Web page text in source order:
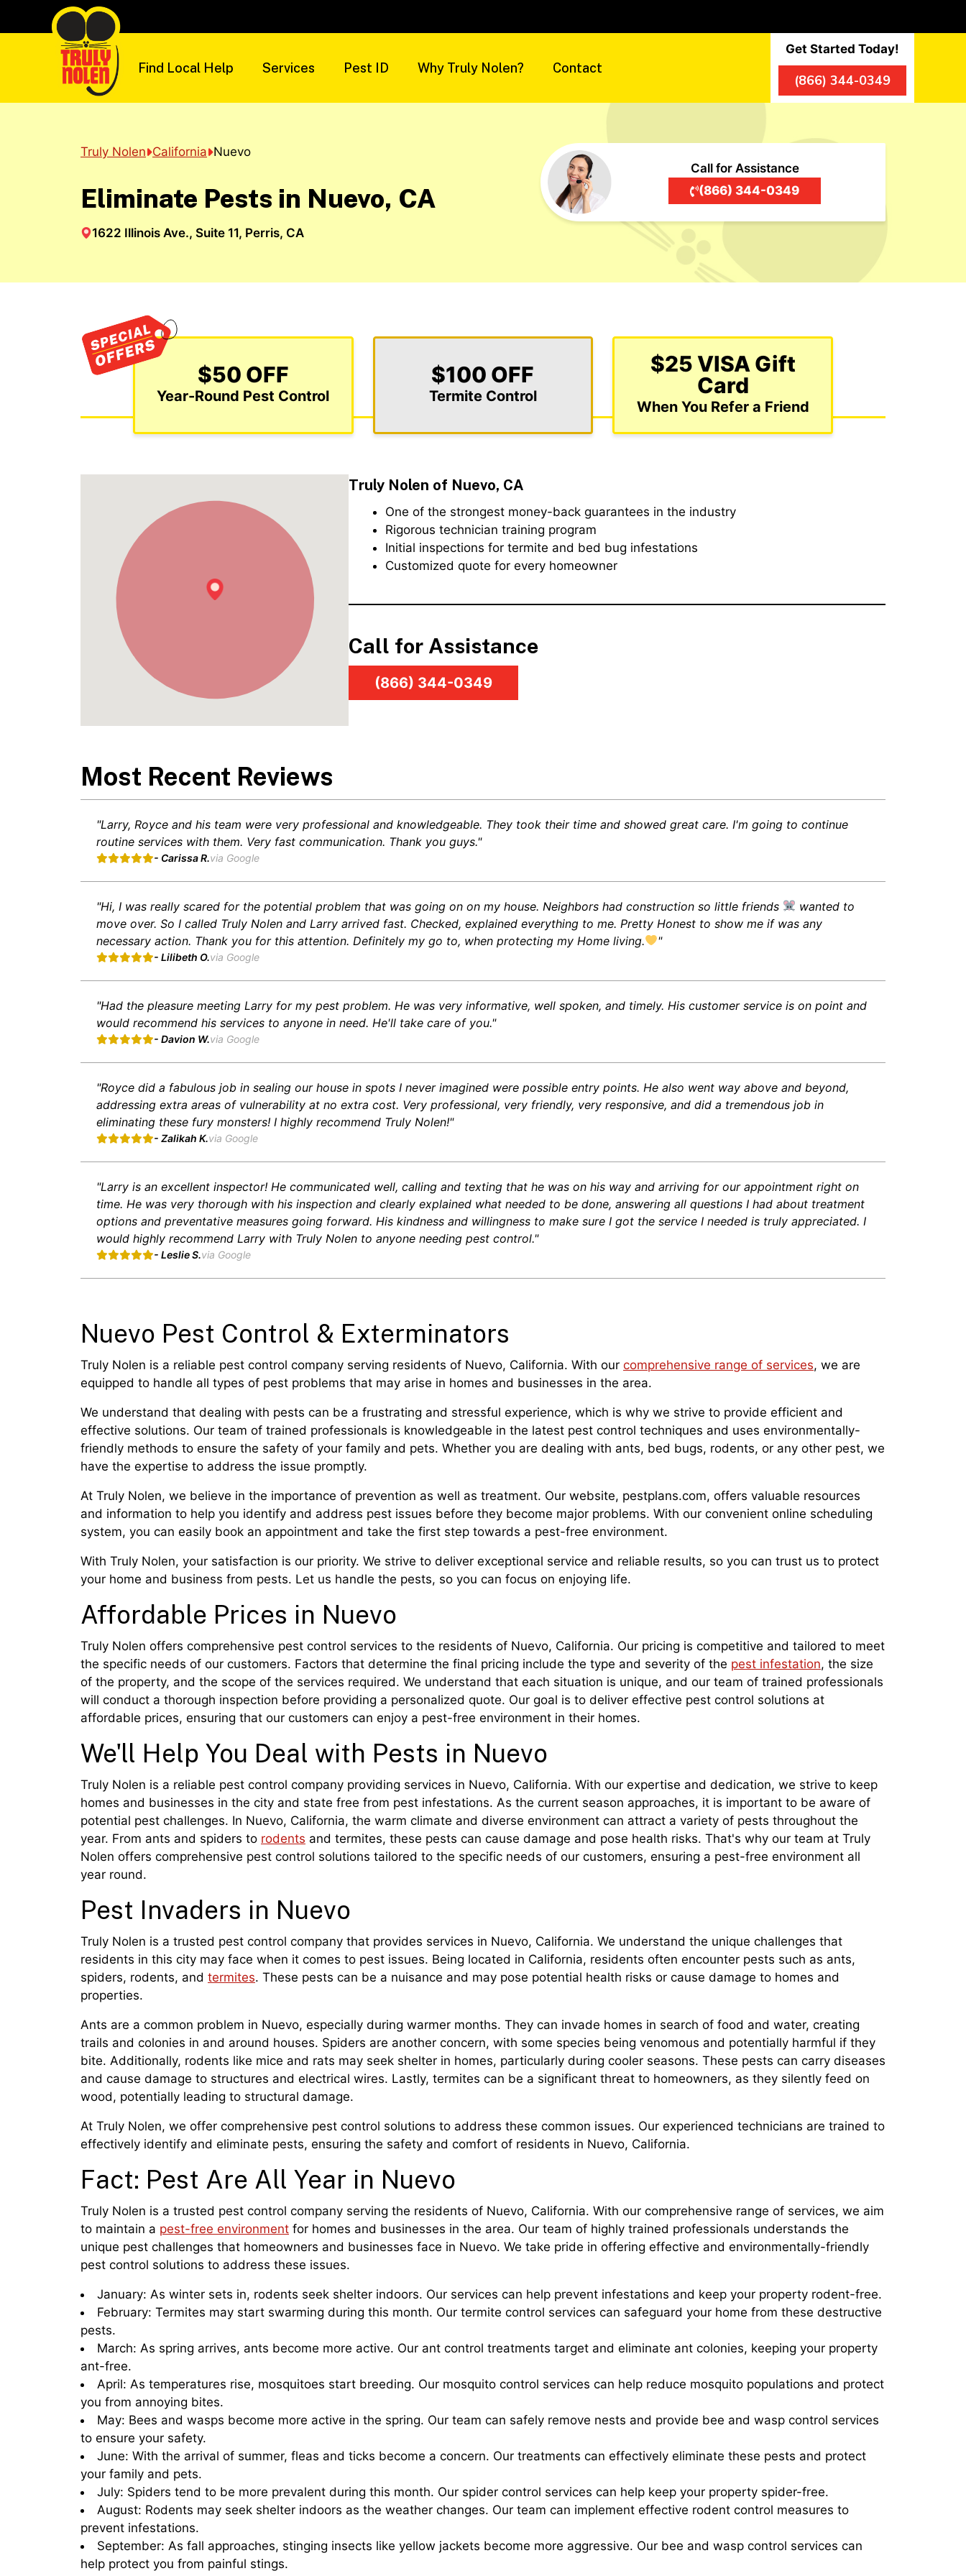
Find Local Help Services Pest ID Why Truly Nolen? Contact
Get Started Today!
(866) 344-0349
Truly Nolen California Nuevo
Eliminate Pests in Nuevo, CA
1622 Illinois Ave., Suite 11, Perris, CA
Call for Assistance
(866) 344-0349
$50 OFF
Year-Round Pest Control
$100 OFF
Termite Control
$25 VISA Gift
Card
When You Refer a Friend
Truly Nolen of Nuevo, CA
One of the strongest money-back guarantees in the industry
Rigorous technician training program
Initial inspections for termite and bed bug infestations
Customized quote for every homeowner
Call for Assistance
(866) 344-0349
Most Recent Reviews
"Larry, Royce and his team were very professional and knowledgeable. They took their time and showed great care. I'm going to continue
routine services with them. Very fast communication. Thank you guys."
- Carissa R.via Google
"Hi, I was really scared for the potential problem that was going on on my house. Neighbors had construction so little friends
wanted to
move over. So I called Truly Nolen and Larry arrived fast. Checked, explained everything to me. Pretty Honest to show me if was any
necessary action. Thank you for this attention. Definitely my go to, when protecting my Home living.
"
- Lilibeth O.via Google
"Had the pleasure meeting Larry for my pest problem. He was very informative, well spoken, and timely. His customer service is on point and
would recommend his services to anyone in need. He'll take care of you."
- Davion W.via Google
"Royce did a fabulous job in sealing our house in spots I never imagined were possible entry points. He also went way above and beyond,
addressing extra areas of vulnerability at no extra cost. Very professional, very friendly, very responsive, and did a tremendous job in
eliminating these fury monsters! I highly recommend Truly Nolen!"
- Zalikah K.via Google
"Larry is an excellent inspector! He communicated well, calling and texting that he was on his way and arriving for our appointment right on
time. He was very thorough with his inspection and clearly explained what needed to be done, answering all questions I had about treatment
options and preventative measures going forward. His kindness and willingness to make sure I got the service I needed is truly appreciated. I
would highly recommend Larry with Truly Nolen to anyone needing pest control."
- Leslie S.via Google
Nuevo Pest Control & Exterminators
Truly Nolen is a reliable pest control company serving residents of Nuevo, California. With our comprehensive range of services, we are
equipped to handle all types of pest problems that may arise in homes and businesses in the area.
We understand that dealing with pests can be a frustrating and stressful experience, which is why we strive to provide efficient and
effective solutions. Our team of trained professionals is knowledgeable in the latest pest control techniques and uses environmentally-
friendly methods to ensure the safety of your family and pets. Whether you are dealing with ants, bed bugs, rodents, or any other pest, we
have the expertise to address the issue promptly.
At Truly Nolen, we believe in the importance of prevention as well as treatment. Our website, pestplans.com, offers valuable resources
and information to help you identify and address pest issues before they become major problems. With our convenient online scheduling
system, you can easily book an appointment and take the first step towards a pest-free environment.
With Truly Nolen, your satisfaction is our priority. We strive to deliver exceptional service and reliable results, so you can trust us to protect
your home and business from pests. Let us handle the pests, so you can focus on enjoying life.
Affordable Prices in Nuevo
Truly Nolen offers comprehensive pest control services to the residents of Nuevo, California. Our pricing is competitive and tailored to meet
the specific needs of our customers. Factors that determine the final pricing include the type and severity of the pest infestation, the size
of the property, and the scope of the services required. We understand that each situation is unique, and our team of trained professionals
will conduct a thorough inspection before providing a personalized quote. Our goal is to deliver effective pest control solutions at
affordable prices, ensuring that our customers can enjoy a pest-free environment in their homes.
We'll Help You Deal with Pests in Nuevo
Truly Nolen is a reliable pest control company providing services in Nuevo, California. With our expertise and dedication, we strive to keep
homes and businesses in the city and state free from pest infestations. As the current season approaches, it is important to be aware of
potential pest challenges. In Nuevo, California, the warm climate and diverse environment can attract a variety of pests throughout the
year. From ants and spiders to rodents and termites, these pests can cause damage and pose health risks. That's why our team at Truly
Nolen offers comprehensive pest control solutions tailored to the specific needs of our customers, ensuring a pest-free environment all
year round.
Pest Invaders in Nuevo
Truly Nolen is a trusted pest control company that provides services in Nuevo, California. We understand the unique challenges that
residents in this city may face when it comes to pest issues. Being located in California, residents often encounter pests such as ants,
spiders, rodents, and termites. These pests can be a nuisance and may pose potential health risks or cause damage to homes and
properties.
Ants are a common problem in Nuevo, especially during warmer months. They can invade homes in search of food and water, creating
trails and colonies in and around houses. Spiders are another concern, with some species being venomous and potentially harmful if they
bite. Additionally, rodents like mice and rats may seek shelter in homes, particularly during cooler seasons. These pests can carry diseases
and cause damage to structures and electrical wires. Lastly, termites can be a significant threat to homeowners, as they silently feed on
wood, potentially leading to structural damage.
At Truly Nolen, we offer comprehensive pest control solutions to address these common issues. Our experienced technicians are trained to
effectively identify and eliminate pests, ensuring the safety and comfort of residents in Nuevo, California.
Fact: Pest Are All Year in Nuevo
Truly Nolen is a trusted pest control company serving the residents of Nuevo, California. With our comprehensive range of services, we aim
to maintain a pest-free environment for homes and businesses in the area. Our team of highly trained professionals understands the
unique pest challenges that homeowners and businesses face in Nuevo. We take pride in offering effective and environmentally-friendly
pest control solutions to address these issues.
January: As winter sets in, rodents seek shelter indoors. Our services can help prevent infestations and keep your property rodent-free.
February: Termites may start swarming during this month. Our termite control services can safeguard your home from these destructive
pests.
March: As spring arrives, ants become more active. Our ant control treatments target and eliminate ant colonies, keeping your property
ant-free.
April: As temperatures rise, mosquitoes start breeding. Our mosquito control services can help reduce mosquito populations and protect
you from annoying bites.
May: Bees and wasps become more active in the spring. Our team can safely remove nests and provide bee and wasp control services
to ensure your safety.
June: With the arrival of summer, fleas and ticks become a concern. Our treatments can effectively eliminate these pests and protect
your family and pets.
July: Spiders tend to be more prevalent during this month. Our spider control services can help keep your property spider-free.
August: Rodents may seek shelter indoors as the weather changes. Our team can implement effective rodent control measures to
prevent infestations.
September: As fall approaches, stinging insects like yellow jackets become more aggressive. Our bee and wasp control services can
help protect you from painful stings.